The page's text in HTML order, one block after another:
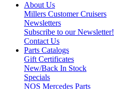
About Us
Millers Customer Cruisers
Newsletters
Subscribe to our Newsletter!
Contact Us
Parts Catalogs
Gift Certificates
New/Back In Stock
Specials
NOS Mercedes Parts